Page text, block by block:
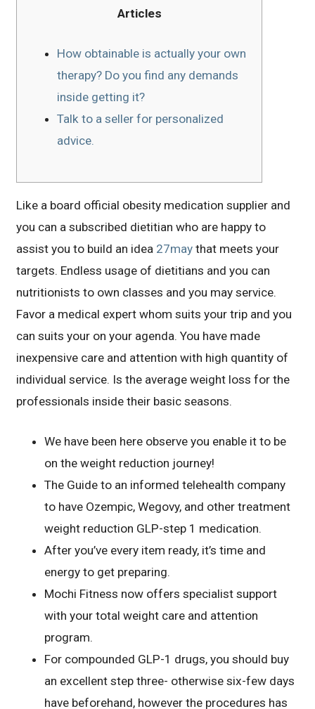
Articles
How obtainable is actually your own
therapy? Do you find any demands
inside getting it?
Talk to a seller for personalized
advice.
Like a board official obesity medication supplier and
you can a subscribed dietitian who are happy to
assist you to build an idea 27may that meets your
targets. Endless usage of dietitians and you can
nutritionists to own classes and you may service.
Favor a medical expert whom suits your trip and you
can suits your on your agenda. You have made
inexpensive care and attention with high quantity of
individual service. Is the average weight loss for the
professionals inside their basic seasons.
We have been here observe you enable it to be
on the weight reduction journey!
The Guide to an informed telehealth company
to have Ozempic, Wegovy, and other treatment
weight reduction GLP-step 1 medication.
After you’ve every item ready, it’s time and
energy to get preparing.
Mochi Fitness now offers specialist support
with your total weight care and attention
program.
For compounded GLP-1 drugs, you should buy
an excellent step three- otherwise six-few days
have beforehand, however the procedures has